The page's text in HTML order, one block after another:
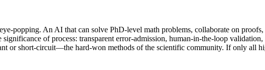
popping. An AI that can solve PhD-level math problems, collaborate on
of process: transparent error-admission, human-in-the-loop
or short-circuit—the hard-won methods of the scientific community. If only all